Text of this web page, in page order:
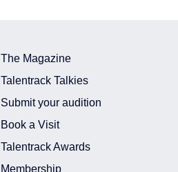
The Magazine
Talentrack Talkies
Submit your audition
Book a Visit
Talentrack Awards
Membership